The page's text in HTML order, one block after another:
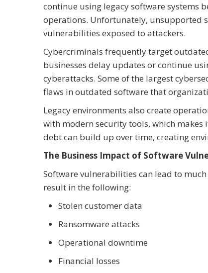
continue using legacy software systems
operations. Unfortunately, unsupported
vulnerabilities exposed to attackers.
Cybercriminals frequently target
businesses delay updates or continue
cyberattacks. Some of the largest
flaws in outdated software that
Legacy environments also create
with modern security tools, which
debt can build up over time, creating
The Business Impact of Software
Software vulnerabilities can lead to
result in the following:
Stolen customer data
Ransomware attacks
Operational downtime
Financial losses